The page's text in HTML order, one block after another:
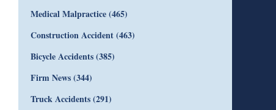
Medical Malpractice(465)
Construction Accident(463)
Bicycle Accidents(385)
Firm News(344)
Truck Accidents(291)